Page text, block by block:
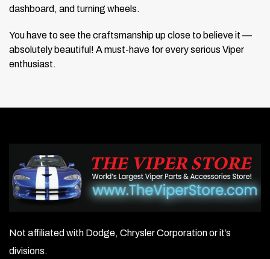
dashboard, and turning wheels.
You have to see the craftsmanship up close to believe it —
absolutely beautiful! A must-have for every serious Viper
enthusiast.
Not affiliated with Dodge, Chrysler Corporation or it’s
divisions.